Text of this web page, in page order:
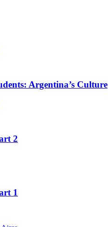
Argentina’s Culture
2
1